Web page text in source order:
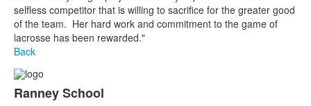
selfless competitor that is willing to sacrifice for the greater good
of the team. Her hard work and commitment to the game of
lacrosse has been rewarded."
Back
Ranney School